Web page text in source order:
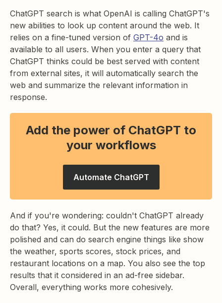
ChatGPT search is what OpenAI is calling ChatGPT's
new abilities to look up content around the web. It
relies on a fine-tuned version of GPT-4o and is
available to all users. When you enter a query that
ChatGPT thinks could be best served with content
from external sites, it will automatically search the
web and summarize the relevant information in
response.
Add the power of ChatGPT to
your workflows
Automate ChatGPT
And if you're wondering: couldn't ChatGPT already
do that? Yes, it could. But the new features are more
polished and can do search engine things like show
the weather, sports scores, stock prices, and
restaurant locations on a map. You also see the top
results that it considered in an ad-free sidebar.
Overall, everything works more cohesively.